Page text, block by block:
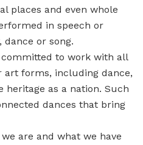
places and even whole
in speech or
or song.
to work with all
art forms, including dance,
as a nation. Such
dances that bring
are and what we have